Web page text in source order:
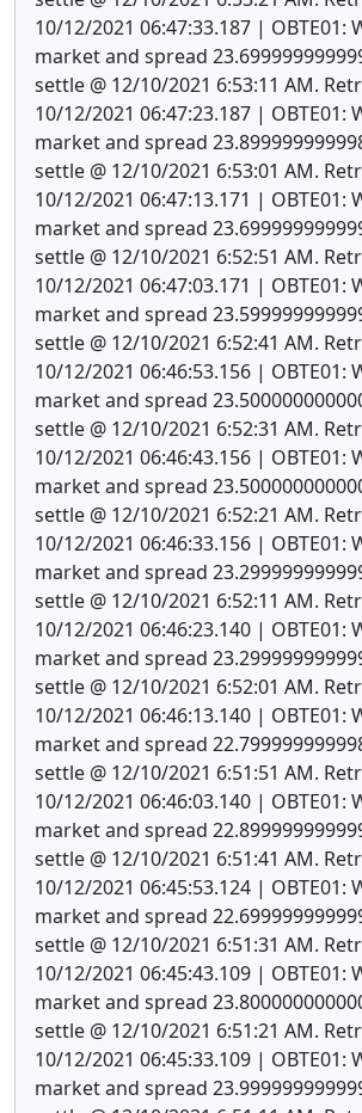
10/12/2021 06:47:33.187 | OBTE01:
market and spread
settle @ 12/10/2021 6:53:11 AM.
10/12/2021 06:47:23.187 | OBTE01:
market and spread
settle @ 12/10/2021 6:53:01 AM.
10/12/2021 06:47:13.171 | OBTE01:
market and spread
settle @ 12/10/2021 6:52:51 AM.
10/12/2021 06:47:03.171 | OBTE01:
market and spread
settle @ 12/10/2021 6:52:41 AM.
10/12/2021 06:46:53.156 | OBTE01:
market and spread
settle @ 12/10/2021 6:52:31 AM.
10/12/2021 06:46:43.156 | OBTE01:
market and spread
settle @ 12/10/2021 6:52:21 AM.
10/12/2021 06:46:33.156 | OBTE01:
market and spread
settle @ 12/10/2021 6:52:11 AM.
10/12/2021 06:46:23.140 | OBTE01:
market and spread
settle @ 12/10/2021 6:52:01 AM.
10/12/2021 06:46:13.140 | OBTE01:
market and spread
settle @ 12/10/2021 6:51:51 AM.
10/12/2021 06:46:03.140 | OBTE01:
market and spread
settle @ 12/10/2021 6:51:41 AM.
10/12/2021 06:45:53.124 | OBTE01:
market and spread
settle @ 12/10/2021 6:51:31 AM.
10/12/2021 06:45:43.109 | OBTE01:
market and spread
settle @ 12/10/2021 6:51:21 AM.
10/12/2021 06:45:33.109 | OBTE01:
market and spread